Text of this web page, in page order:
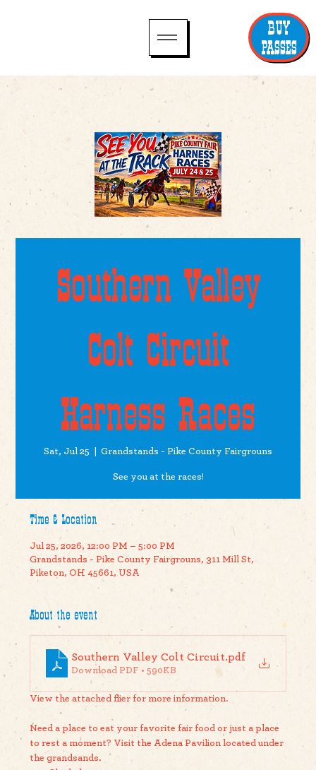
BUY
PASSES
Southern Valley
Colt Circuit
Harness Races
Sat, Jul 25 Grandstands - Pike County Fairgrouns
See you at the races!
Time & Location
Jul 25, 2026, 12:00 PM – 5:00 PM
Grandstands - Pike County Fairgrouns, 311 Mill St,
Piketon, OH 45661, USA
About the event
Southern Valley Colt Circuit.pdf
Download PDF • 590KB
View the attached flier for more information.
Need a place to eat your favorite fair food or just a place
to rest a moment? Visit the Adena Pavilion located under
the grandsands.